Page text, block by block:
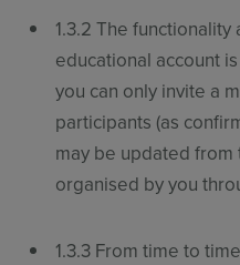
1.3.2 The
educational account
you can only invite a
participants (as
may be updated from
organised by you
1.3.3 From time to